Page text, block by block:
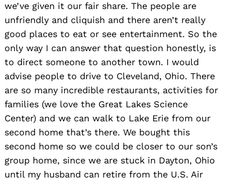
we’ve given it our fair share. The people are
unfriendly and cliquish and there aren’t really
good places to eat or see entertainment. So the
only way I can answer that question honestly, is
to direct someone to another town. I would
advise people to drive to Cleveland, Ohio. There
are so many incredible restaurants, activities for
families (we love the Great Lakes Science
Center) and we can walk to Lake Erie from our
second home that’s there. We bought this
second home so we could be closer to our son’s
group home, since we are stuck in Dayton, Ohio
until my husband can retire from the U.S. Air